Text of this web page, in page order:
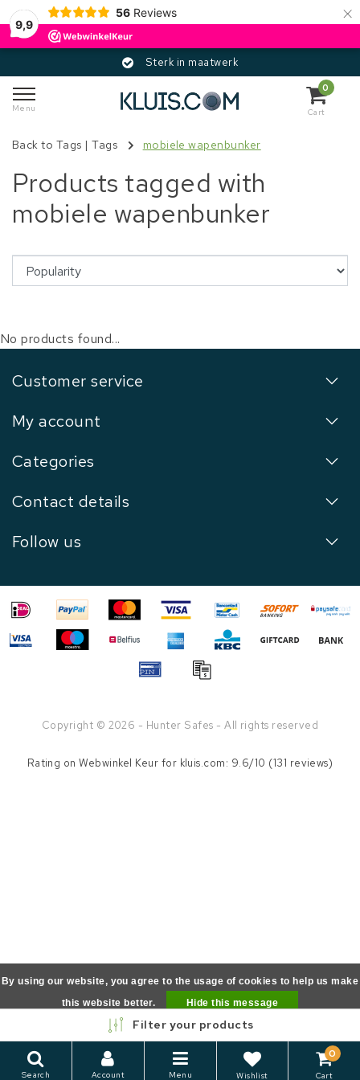
9,9
56 Reviews ×
Sterk in maatwerk
Menu
0
Cart
Back to Tags |Tags mobiele wapenbunker
Products tagged with
mobiele wapenbunker
No products found...
Customer service
My account
Categories
Contact details
Follow us
Copyright © 2026 - Hunter Safes - All rights reserved
Filter your products
Search Account Menu Wishlist
0
Cart
Rating onWebwinkel Keur for kluis.com: 9.6/10 (131 reviews)
By using our website, you agree to the usage of cookies to help us make
this website better.
Hide this message
More on cookies »